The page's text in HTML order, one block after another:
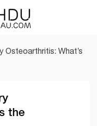
Osteoarthritis: What’s
the